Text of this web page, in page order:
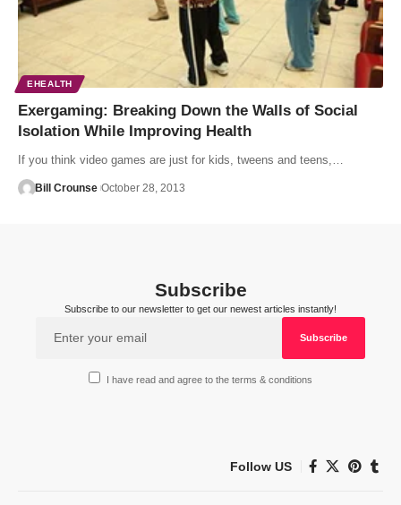
EHEALTH
Exergaming: Breaking Down the Walls of Social
Isolation While Improving Health
If you think video games are just for kids, tweens and teens,…
Bill Crounse October 28, 2013
Subscribe
Subscribe to our newsletter to get our newest articles instantly!
I have read and agree to the terms & conditions
Follow US